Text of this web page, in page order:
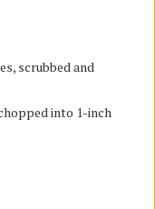
scrubbed and
into 1-inch